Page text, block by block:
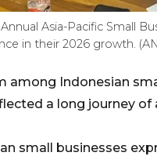
Asia-Pacific Small
in their 2026 growth.
among Indonesian
a long journey
small businesses